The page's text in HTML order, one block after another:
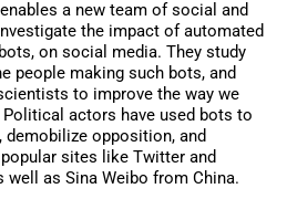
a new team of social and
the impact of automated
on social media. They study
people making such bots, and
to improve the way we
actors have used bots to
opposition, and
sites like Twitter and
well as Sina Weibo from China.